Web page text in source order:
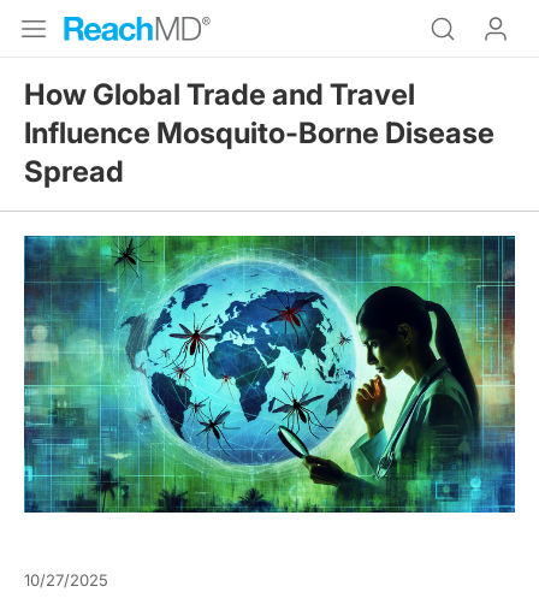
How Global Trade and Travel
Influence Mosquito-Borne Disease
Spread
10/27/2025